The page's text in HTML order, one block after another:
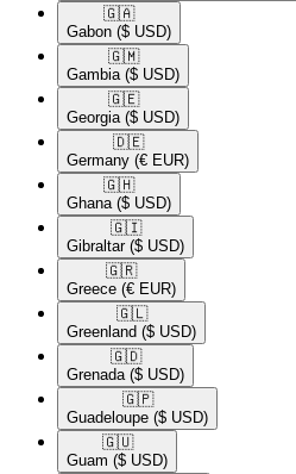
🇬🇦​
Gabon ($ USD)
🇬🇲​
Gambia ($ USD)
🇬🇪​
Georgia ($ USD)
🇩🇪​
Germany (€ EUR)
🇬🇭​
Ghana ($ USD)
🇬🇮​
Gibraltar ($ USD)
🇬🇷​
Greece (€ EUR)
🇬🇱​
Greenland ($ USD)
🇬🇩​
Grenada ($ USD)
🇬🇵​
Guadeloupe ($ USD)
🇬🇺​
Guam ($ USD)